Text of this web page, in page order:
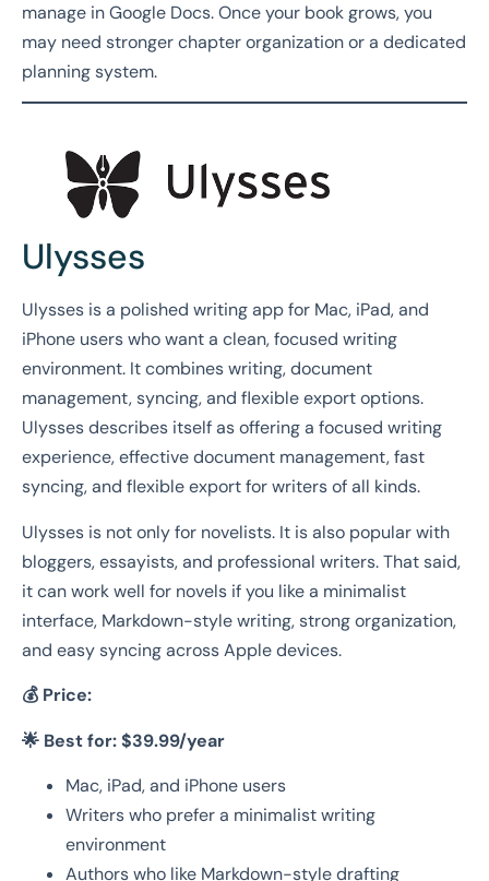
manage in Google Docs. Once your book grows, you
may need stronger chapter organization or a dedicated
planning system.
Ulysses
Ulysses is a polished writing app for Mac, iPad, and
iPhone users who want a clean, focused writing
environment. It combines writing, document
management, syncing, and flexible export options.
Ulysses describes itself as offering a focused writing
experience, effective document management, fast
syncing, and flexible export for writers of all kinds.
Ulysses is not only for novelists. It is also popular with
bloggers, essayists, and professional writers. That said,
it can work well for novels if you like a minimalist
interface, Markdown-style writing, strong organization,
and easy syncing across Apple devices.
💰 Price:
🌟 Best for:$39.99/year
Mac, iPad, and iPhone users
Writers who prefer a minimalist writing
environment
Authors who like Markdown-style drafting